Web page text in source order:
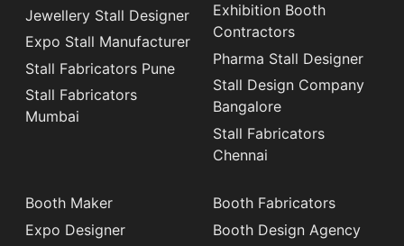
Jewellery Stall Designer
Expo Stall Manufacturer
Stall Fabricators Pune
Stall Fabricators
Mumbai
Exhibition Booth
Contractors
Pharma Stall Designer
Stall Design Company
Bangalore
Stall Fabricators
Chennai
Booth Maker
Expo Designer
Booth Fabricators
Booth Design Agency